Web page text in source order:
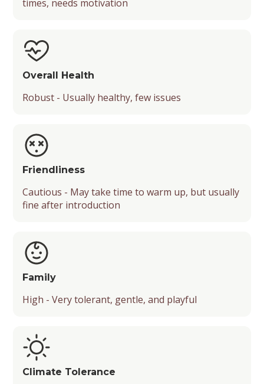
times, needs motivation
Overall Health
Robust - Usually healthy, few issues
Friendliness
Cautious - May take time to warm up, but usually
fine after introduction
Family
High - Very tolerant, gentle, and playful
Climate Tolerance